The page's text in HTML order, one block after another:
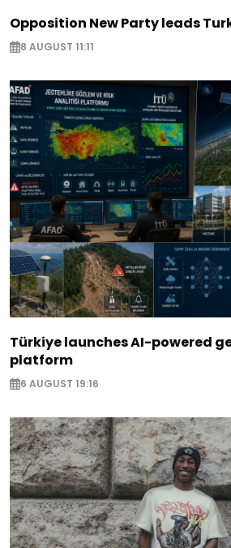
Opposition New Party leads
8 AUGUST 11:11
Türkiye launches AI-powered
platform
6 AUGUST 19:16